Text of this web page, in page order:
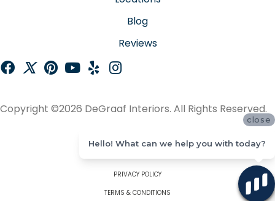
Blog
Reviews
Copyright ©2026 DeGraaf Interiors. All Rights Reserved.
PRIVACY POLICY
TERMS & CONDITIONS
close
Hello! What can we help you with today?